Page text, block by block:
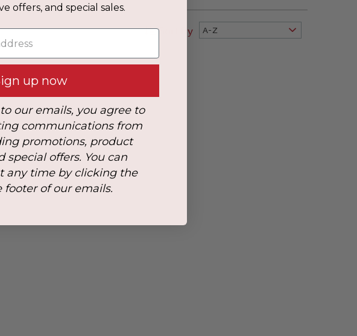
Sort By A-Z
offers, and special sales.
up now
our emails, you agree to
communications from
promotions, product
special offers. You can
any time by clicking the
footer of our emails.